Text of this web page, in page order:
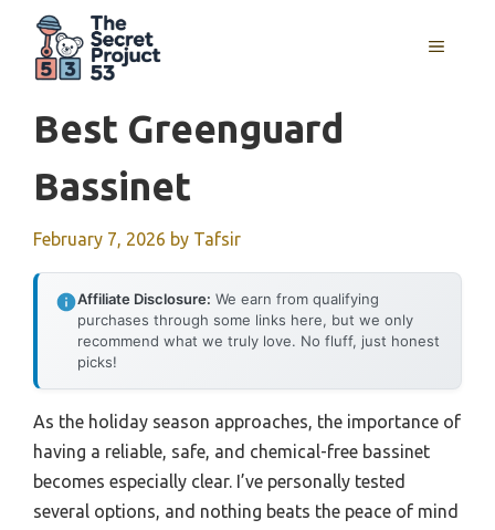
content
MENU
Best Greenguard
Bassinet
February 7, 2026 by Tafsir
Affiliate Disclosure: We earn from qualifying
purchases through some links here, but we only
recommend what we truly love. No fluff, just honest
picks!
As the holiday season approaches, the importance of
having a reliable, safe, and chemical-free bassinet
becomes especially clear. I’ve personally tested
several options, and nothing beats the peace of mind